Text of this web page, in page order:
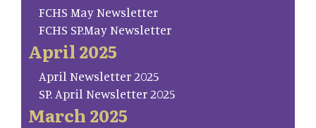
FCHS May Newsletter
FCHS SP.May Newsletter
April 2025
April Newsletter 2025
SP. April Newsletter 2025
March 2025